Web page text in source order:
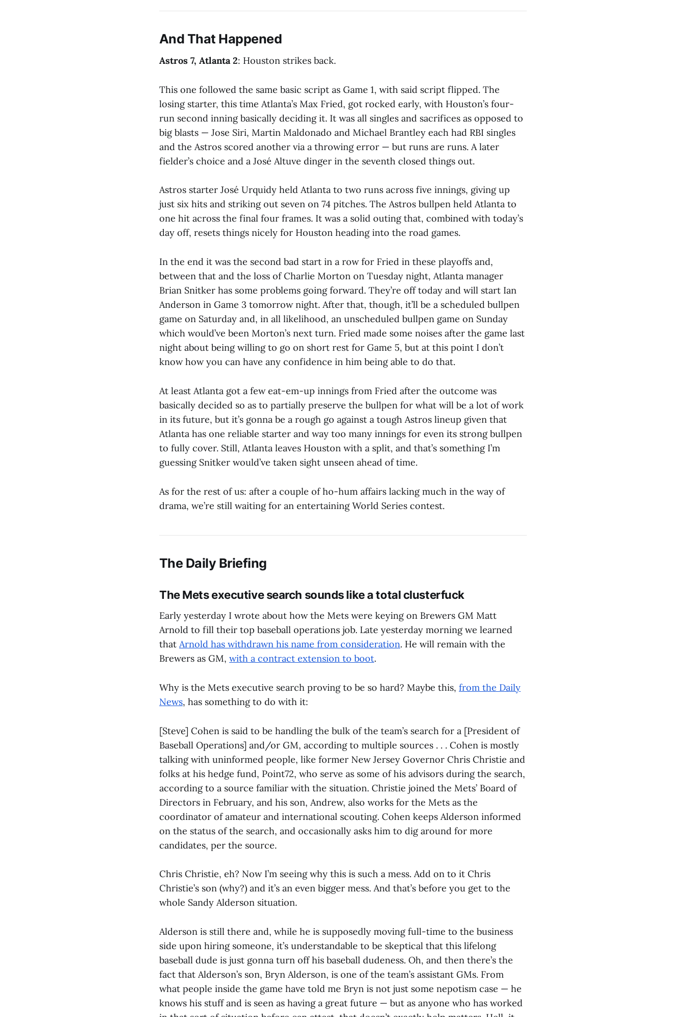
And That Happened
Astros 7, Atlanta 2: Houston strikes back.
This one followed the same basic script as Game 1, with said script flipped. The
losing starter, this time Atlanta’s Max Fried, got rocked early, with Houston’s four-
run second inning basically deciding it. It was all singles and sacrifices as opposed to
big blasts — Jose Siri, Martin Maldonado and Michael Brantley each had RBI singles
and the Astros scored another via a throwing error — but runs are runs. A later
fielder’s choice and a José Altuve dinger in the seventh closed things out.
Astros starter José Urquidy held Atlanta to two runs across five innings, giving up
just six hits and striking out seven on 74 pitches. The Astros bullpen held Atlanta to
one hit across the final four frames. It was a solid outing that, combined with today’s
day off, resets things nicely for Houston heading into the road games.
In the end it was the second bad start in a row for Fried in these playoffs and,
between that and the loss of Charlie Morton on Tuesday night, Atlanta manager
Brian Snitker has some problems going forward. They’re off today and will start Ian
Anderson in Game 3 tomorrow night. After that, though, it’ll be a scheduled bullpen
game on Saturday and, in all likelihood, an unscheduled bullpen game on Sunday
which would’ve been Morton’s next turn. Fried made some noises after the game last
night about being willing to go on short rest for Game 5, but at this point I don’t
know how you can have any confidence in him being able to do that.
At least Atlanta got a few eat-em-up innings from Fried after the outcome was
basically decided so as to partially preserve the bullpen for what will be a lot of work
in its future, but it’s gonna be a rough go against a tough Astros lineup given that
Atlanta has one reliable starter and way too many innings for even its strong bullpen
to fully cover. Still, Atlanta leaves Houston with a split, and that’s something I’m
guessing Snitker would’ve taken sight unseen ahead of time.
As for the rest of us: after a couple of ho-hum affairs lacking much in the way of
drama, we’re still waiting for an entertaining World Series contest.
The Daily Briefing
The Mets executive search sounds like a total clusterfuck
Early yesterday I wrote about how the Mets were keying on Brewers GM Matt
Arnold to fill their top baseball operations job. Late yesterday morning we learned
that Arnold has withdrawn his name from consideration. He will remain with the
Brewers as GM, with a contract extension to boot.
Why is the Mets executive search proving to be so hard? Maybe this, from the Daily
News, has something to do with it:
[Steve] Cohen is said to be handling the bulk of the team’s search for a [President of
Baseball Operations] and/or GM, according to multiple sources . . . Cohen is mostly
talking with uninformed people, like former New Jersey Governor Chris Christie and
folks at his hedge fund, Point72, who serve as some of his advisors during the search,
according to a source familiar with the situation. Christie joined the Mets’ Board of
Directors in February, and his son, Andrew, also works for the Mets as the
coordinator of amateur and international scouting. Cohen keeps Alderson informed
on the status of the search, and occasionally asks him to dig around for more
candidates, per the source.
Chris Christie, eh? Now I’m seeing why this is such a mess. Add on to it Chris
Christie’s son (why?) and it’s an even bigger mess. And that’s before you get to the
whole Sandy Alderson situation.
Alderson is still there and, while he is supposedly moving full-time to the business
side upon hiring someone, it’s understandable to be skeptical that this lifelong
baseball dude is just gonna turn off his baseball dudeness. Oh, and then there’s the
fact that Alderson’s son, Bryn Alderson, is one of the team’s assistant GMs. From
what people inside the game have told me Bryn is not just some nepotism case — he
knows his stuff and is seen as having a great future — but as anyone who has worked